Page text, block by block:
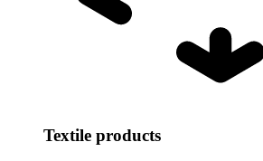
Textile products